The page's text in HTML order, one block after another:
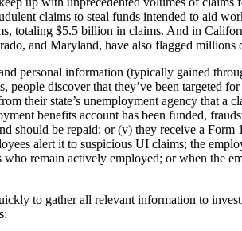
claims to steal funds intended to aid
totaling $5.5 billion in claims. And in
and Maryland, have also flagged millions
personal information (typically gained
people discover that they’ve been
their state’s unemployment agency that
benefits account has been funded,
should be repaid; or (v) they receive a
alert it to suspicious UI claims; the
remain actively employed; or when the
to gather all relevant information to